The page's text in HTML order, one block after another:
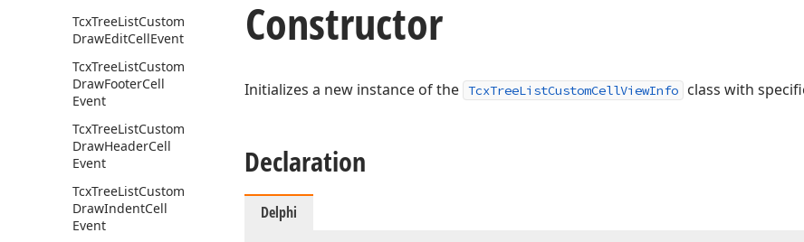
TcxTreeListCustom
DrawEditCellEvent
TcxTreeListCustom
DrawFooterCell
Event
TcxTreeListCustom
DrawHeaderCell
Event
TcxTreeListCustom
DrawIndentCell
Event
Constructor
Initializes a new instance of the TcxTreeListCustomCellViewInfo class with
Declaration
Delphi